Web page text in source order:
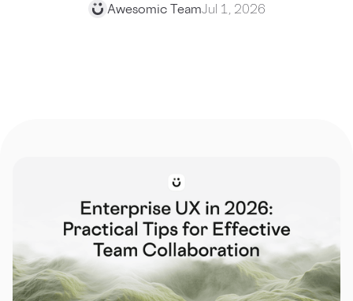
Awesomic TeamJul 1, 2026